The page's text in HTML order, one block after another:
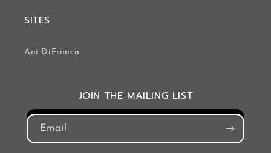
SITES
Ani DiFranco
JOIN THE MAILING LIST
Email